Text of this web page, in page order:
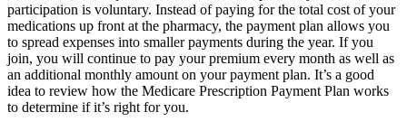
participation is voluntary. Instead of paying for the total cost of your
medications up front at the pharmacy, the payment plan allows you
to spread expenses into smaller payments during the year. If you
join, you will continue to pay your premium every month as well as
an additional monthly amount on your payment plan. It’s a good
idea to review how the Medicare Prescription Payment Plan works
to determine if it’s right for you.